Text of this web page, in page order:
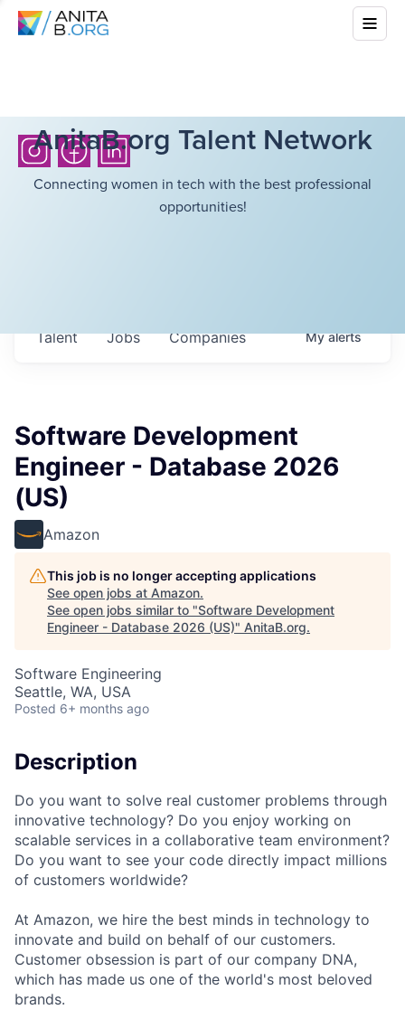
AnitaB.org Talent Network
Connecting women in tech with the best professional
opportunities!
Jobs Companies
Talent Myalerts
Software Development
Engineer - Database 2026
(US)
Amazon
This job is no longer accepting applications
See open jobs at Amazon.
See open jobs similar to "Software Development
Engineer - Database 2026 (US)" AnitaB.org.
Software Engineering
Seattle, WA, USA
Posted 6+ months ago
Description
Do you want to solve real customer problems through
innovative technology? Do you enjoy working on
scalable services in a collaborative team environment?
Do you want to see your code directly impact millions
of customers worldwide?
At Amazon, we hire the best minds in technology to
innovate and build on behalf of our customers.
Customer obsession is part of our company DNA,
which has made us one of the world's most beloved
brands.